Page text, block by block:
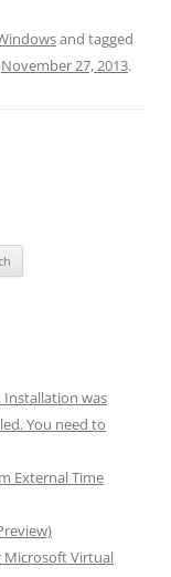
and tagged
November 27, 2013.
Installation was
You need to
External Time
Microsoft Virtual